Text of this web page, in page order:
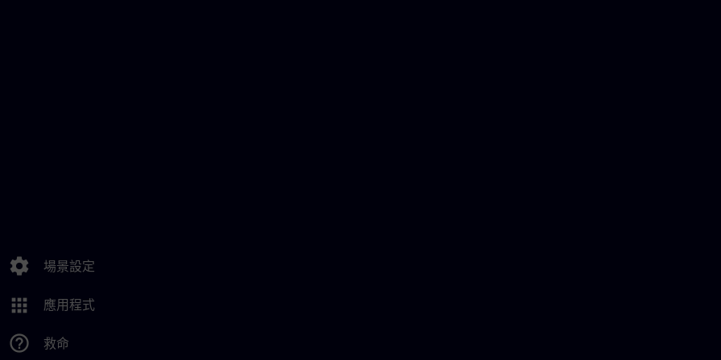
settings 場景設定
apps 應用程式
help_outline 救命